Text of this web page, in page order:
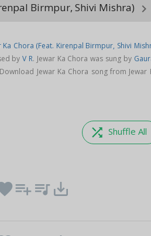
Birmpur, Shivi Mishra) keyboard_arrow_right
Ka Chora (Feat. Kirenpal Birmpur, Shivi
byV R. Jewar Ka Chora was sung by
Jewar Ka Chora song from Jewar
shuffle Shuffle All
playlist_add queue_music save_alt